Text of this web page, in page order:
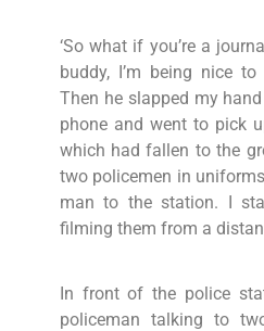
‘So what if you’re a
buddy, I’m being nice to
Then he slapped my
phone and went to pick
which had fallen to the
two policemen in
man to the station. I
filming them from a
In front of the police
policeman talking to